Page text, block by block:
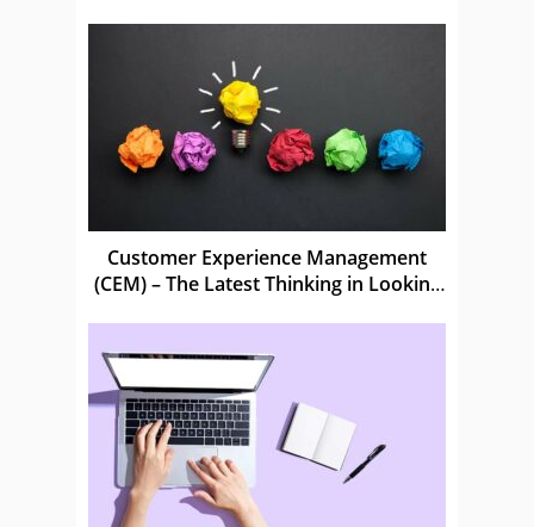
Customer Experience Management
(CEM) – The Latest Thinking in Looking